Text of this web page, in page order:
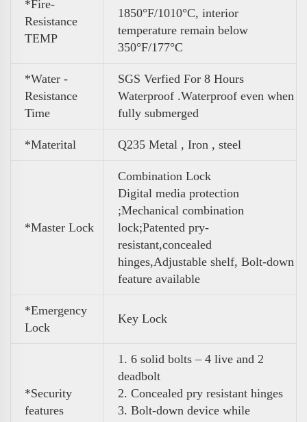
*Fire-
Resistance
TEMP
1850°F/1010°C, interior
temperature remain below
350°F/177°C
*Water -
Resistance
Time
SGS Verfied For 8 Hours
Waterproof .Waterproof even when
fully submerged
*Materital Q235 Metal , Iron , steel
*Master Lock
Combination Lock
Digital media protection
;Mechanical combination
lock;Patented pry-
resistant,concealed
hinges,Adjustable shelf, Bolt-down
feature available
*Emergency
Lock
Key Lock
*Security
features
1. 6 solid bolts – 4 live and 2
deadbolt
2. Concealed pry resistant hinges
3. Bolt-down device while